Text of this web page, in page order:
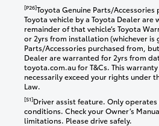
[P26]Toyota Genuine Parts/
Toyota vehicle by a Toyota Dealer
remainder of that vehicle’s Toyota
or 2yrs from installation (whichever is
Parts/Accessories purchased from,
Dealer are warranted for 2yrs from
toyota.com.au for T&Cs. This
necessarily exceed your rights under
Law.
[S1]Driver assist feature. Only
conditions. Check your Owner’s
limitations. Please drive safely.